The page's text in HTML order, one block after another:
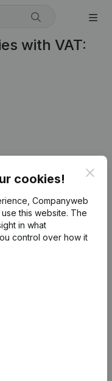
with VAT:
cookies!
Companyweb
this website. The
in what
control over how it
information
search